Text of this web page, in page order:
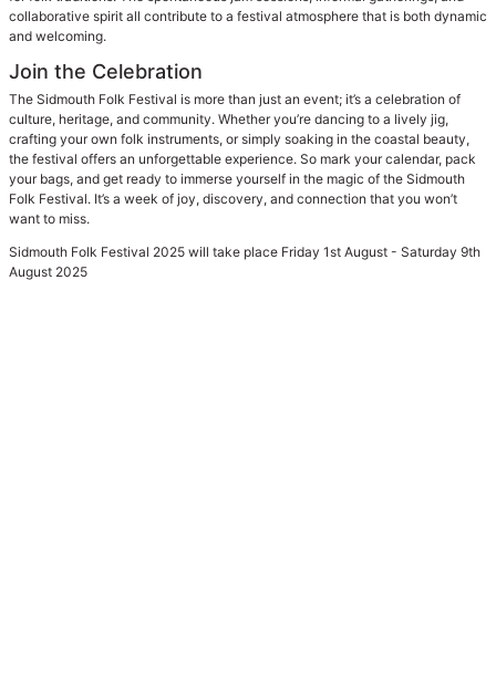
collaborative spirit all contribute to a festival atmosphere that is both dynamic
and welcoming.
Join the Celebration
The Sidmouth Folk Festival is more than just an event; it’s a celebration of
culture, heritage, and community. Whether you’re dancing to a lively jig,
crafting your own folk instruments, or simply soaking in the coastal beauty,
the festival offers an unforgettable experience. So mark your calendar, pack
your bags, and get ready to immerse yourself in the magic of the Sidmouth
Folk Festival. It’s a week of joy, discovery, and connection that you won’t
want to miss.
Sidmouth Folk Festival 2025 will take place Friday 1st August - Saturday 9th
August 2025